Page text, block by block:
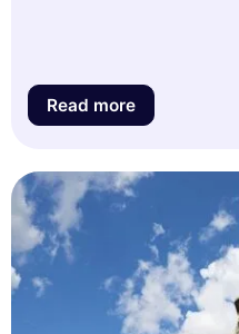
Read more